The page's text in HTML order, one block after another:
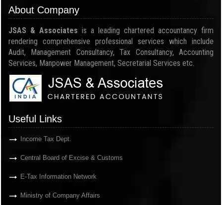
About Company
JSAS & Associates is a leading chartered accountancy firm
rendering comprehensive professional services which include
Audit, Management Consultancy, Tax Consultancy, Accounting
Services, Manpower Management, Secretarial Services etc.
Useful Links
Income Tax Dept.
Central Board of Excise & Customs
E-Tax Information Network
Ministry of Company Affairs